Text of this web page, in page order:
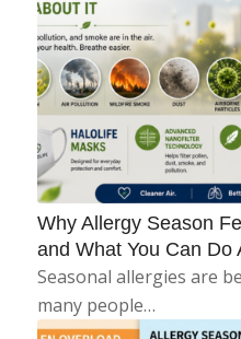
Why Allergy Season
and What You Can Do
Seasonal allergies are
many people…